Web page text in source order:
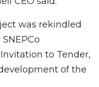
was rekindled
to Tender,
of the